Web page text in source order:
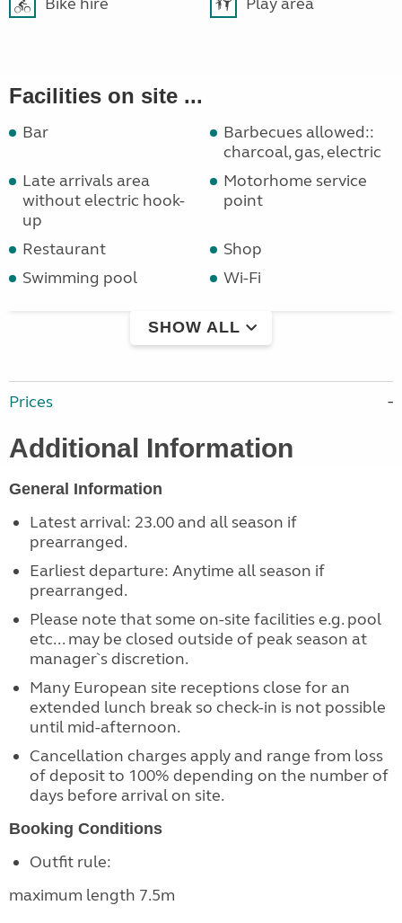
Facilities on site ...
Bar
Barbecues allowed::
charcoal, gas, electric
Late arrivals area
without electric hook-
up
Motorhome service
point
Restaurant
Shop
Swimming pool
Wi-Fi
SHOW ALL
Prices
Additional Information
General Information
Latest arrival: 23.00 and all season if
prearranged.
Earliest departure: Anytime all season if
prearranged.
Please note that some on-site facilities e.g. pool
etc... may be closed outside of peak season at
manager`s discretion.
Many European site receptions close for an
extended lunch break so check-in is not possible
until mid-afternoon.
Cancellation charges apply and range from loss
of deposit to 100% depending on the number of
days before arrival on site.
Booking Conditions
Outfit rule:
maximum length 7.5m